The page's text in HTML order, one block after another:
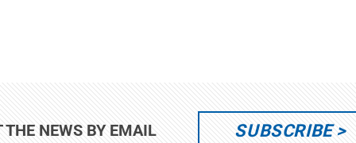
THE NEWS BY EMAIL SUBSCRIBE